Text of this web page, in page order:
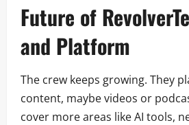
Future of
and Platform
The crew keeps growing. They
content, maybe videos or
cover more areas like AI tools,